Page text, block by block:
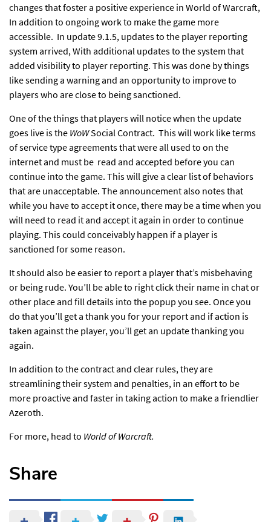
changes that foster a positive experience in World of Warcraft,
In addition to ongoing workto make the game more
accessible. In update 9.1.5, updates to the player reporting
system arrived, With additional updates to the system that
added visibility to player reporting. This was done by things
like sending a warning and an opportunity to improve to
players who are close to being sanctioned.
One of the things that players will notice when the update
goes live is the WoWSocial Contract. This will work like terms
of service type agreements that were all used to on the
internet and must be read and accepted before you can
continue into the game. This will give a clear list of behaviors
that are unacceptable. The announcement also notes that
while you have to accept it once, there may be a time when you
will need to read it and accept it again in order to continue
playing. This could conceivably happen if a player is
sanctioned for some reason.
It should also be easier to report a player that’s misbehaving
or being rude. You’ll be able to right click their name in chat or
other place and fill details into the popup you see. Once you
do that you’ll get a thank you for your report and if action is
taken against the player, you’ll get an update thanking you
again.
In addition to the contract and clear rules, they are
streamlining their system and penalties, in an effort to be
more proactive and faster in taking action to make a friendlier
Azeroth.
For more, head to World of Warcraft.
Share